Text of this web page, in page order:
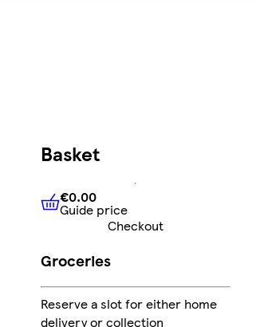
Basket
€0.00Guide price
€0.00
Guide price
Checkout
Groceries
Reserve a slot for either home
delivery or collection